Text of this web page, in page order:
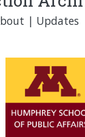
| Updates